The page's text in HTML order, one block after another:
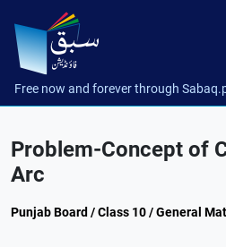
Free now and forever through
Problem-Concept of
Arc
Punjab Board / Class 10 / General